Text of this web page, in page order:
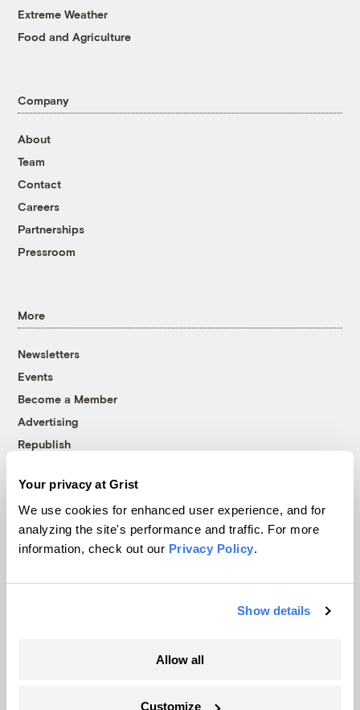
Your privacy at Grist
We use cookies for enhanced user experience, and for
analyzing the site's performance and traffic. For more
information, check out our Privacy Policy.
Show details
Allow all
Customize
Extreme Weather
Food and Agriculture
Company
About
Team
Contact
Careers
Partnerships
Pressroom
More
Newsletters
Events
Become a Member
Advertising
Republish
© 1999-2026 Grist Magazine, Inc. All rights reserved.
Grist is powered byWordPress VIP